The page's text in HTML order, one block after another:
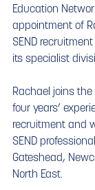
Education
appointment of
SEND
its specialist
Rachael joins
four years’
recruitment and
SEND
Gateshead,
North East.